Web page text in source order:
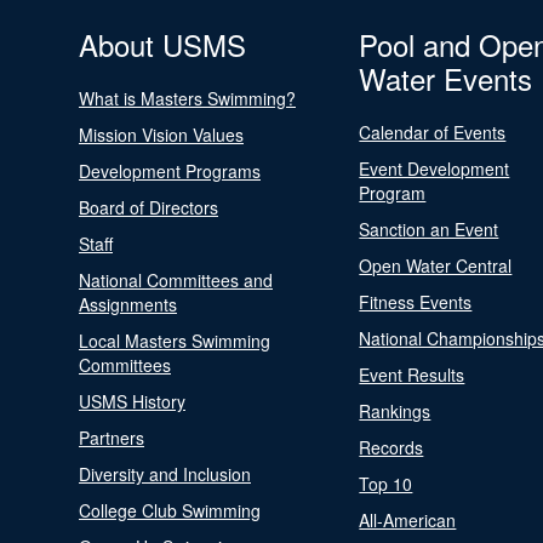
About USMS
What is Masters Swimming?
Mission Vision Values
Development Programs
Board of Directors
Staff
National Committees and
Assignments
Local Masters Swimming
Committees
USMS History
Partners
Diversity and Inclusion
College Club Swimming
Pool and
Water Events
Calendar of Events
Event Development
Program
Sanction an Event
Open Water Central
Fitness Events
National
Event Results
Rankings
Records
Top 10
All-American